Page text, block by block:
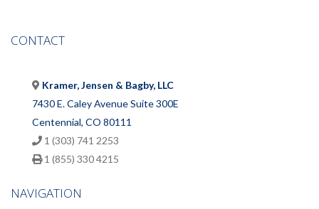
CONTACT
Kramer, Jensen & Bagby, LLC
7430 E. Caley Avenue Suite 300E
Centennial, CO 80111
1 (303) 741 2253
1 (855) 330 4215
NAVIGATION